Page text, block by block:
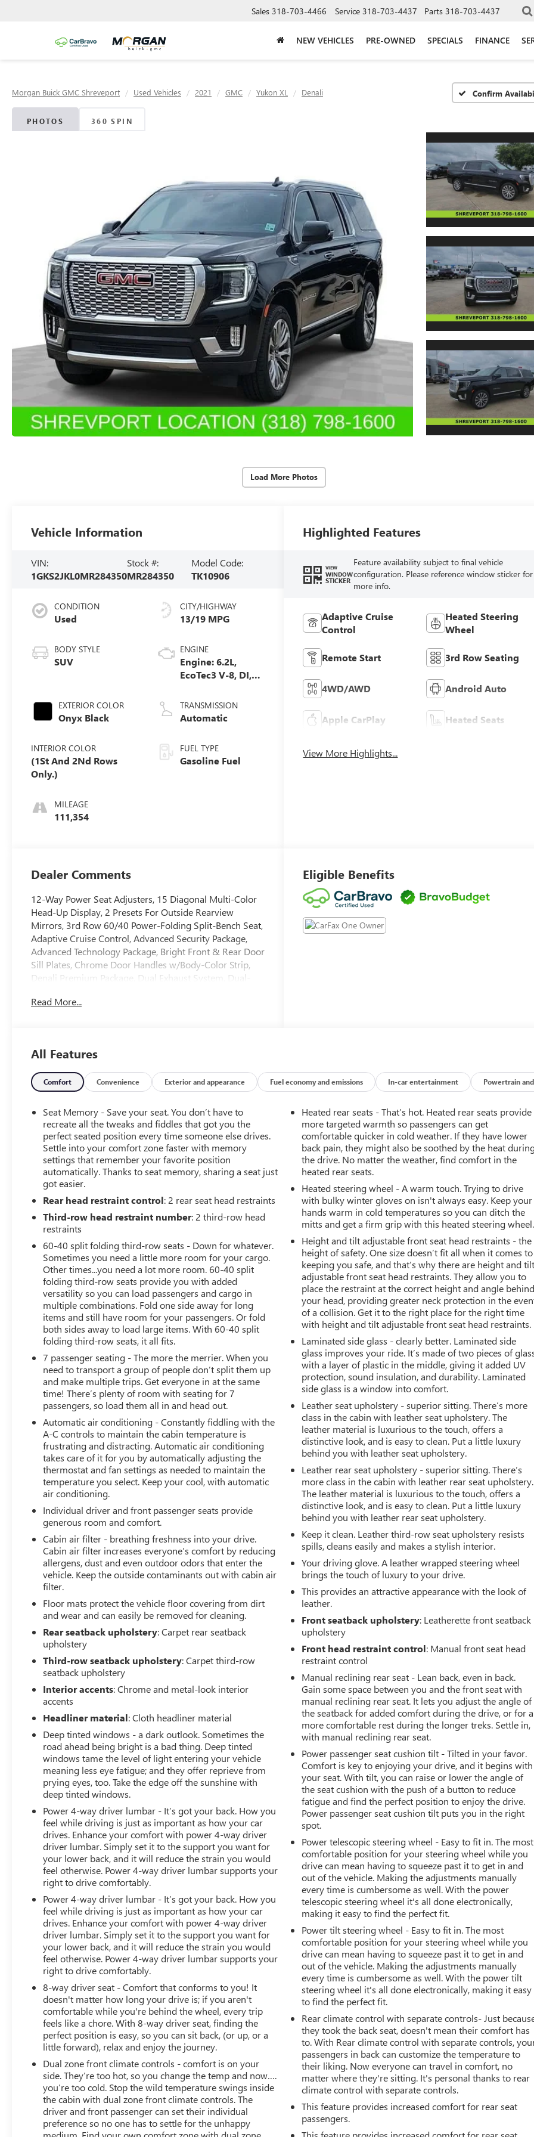
Sales 318-703-4466 Service 318-703-4437 Parts 318-703-4437
NEW VEHICLES PRE-OWNED SPECIALS FINANCE
Morgan Buick GMC Shreveport Used Vehicles 2021 GMC Yukon XL Denali Confirm
PHOTOS 360 SPIN
Load More Photos
Vehicle Information
VIN:
1GKS2JKL0MR284350
Stock #:
MR284350
Model Code:
TK10906
CONDITION
Used
BODY STYLE
SUV
EXTERIOR COLOR
Onyx Black
INTERIOR COLOR
(1St And 2Nd Rows
Only.)
MILEAGE
111,354
CITY/HIGHWAY
13/19 MPG
ENGINE
Engine: 6.2L,
EcoTec3 V-8, DI,
Mgt, V V T
TRANSMISSION
Automatic
FUEL TYPE
Gasoline Fuel
Highlighted Features
VIEW
WINDOW
STICKER
Feature availability subject to final vehicle
configuration. Please reference window sticker for
more info.
Adaptive Cruise
Control
Heated Steering
Wheel
Remote Start 3rd Row Seating
4WD/AWD Android Auto
Apple CarPlay Heated Seats
View More Highlights...
Dealer Comments
12-Way Power Seat Adjusters, 15 Diagonal Multi-Color
Head-Up Display, 2 Presets For Outside Rearview
Mirrors, 3rd Row 60/40 Power-Folding Split-Bench Seat,
Adaptive Cruise Control, Advanced Security Package,
Advanced Technology Package, Bright Front & Rear Door
Sill Plates, Chrome Door Handles w/Body-Color Strip,
Denali Premium Package, Dual Exhaust System, Dual-
Emergency Braking, Galvano Bodyside Moldings, Glass
Outboard Position Seats, Heated Automatic Steering
Wheel, Heated Driver & Front Passenger Seats, Hill
Descent Control, Inside Rear-View Auto-Dimming
Mirror, Inside Rearview Auto-Dimming Rear Camera
Mirror, License Plate Front Mounting Package,
Navigation System, Outside Heated Power-Adjustable
Mirrors, Power Release 2nd Row Bucket Seats, Power Tilt
& Telescopic Steering Column, Power-Retractable Assist
Steps, Preferred Equipment Group 5SA, Rear Camera
Mirror Washer, Rear Pedestrian Alert, Safety Alert Seat,
Theft-Deterrent Alarm System, Universal Home Remote,
Vehicle Inclination Sensor, Vehicle Interior Movement
Sensor.
2021 GMC Yukon XL Onyx Black Denali 4WD 10-Speed
Automatic with Overdrive EcoTec3 6.2L V8
Advanced Security Package (Glass Breakage Sensor,
Theft-Deterrent Alarm System, Vehicle Inclination
Sensor, and Vehicle Interior Movement Sensor),
Advanced Technology Package (Adaptive Cruise Control,
Enhanced Automatic Emergency Braking, Inside
Rearview Auto-Dimming Rear Camera Mirror, and Rear
Camera Mirror Washer), Denali Premium Package (Dual-
Pane Panoramic Power Sunroof and Power-Retractable
Assist Steps), License Plate Front Mounting Package,
Preferred Equipment Group 5SA (12-Way Power Seat
Adjusters, 15 Diagonal Multi-Color Head-Up Display, 2
Presets For Outside Rearview Mirrors, 3rd Row 60/40
Power-Folding Split-Bench Seat, Bright Front & Rear
Door Sill Plates, Chrome Door Handles w/Body-Color
Strip, Dual Exhaust System, Galvano Bodyside Moldings,
Hands-Free Power Programmable Rear Liftgate, HD
Surround Vision, Heated & Ventilated Driver & Front
Passenger Seats, Heated 2nd Row Outboard Position
Seats, Heated Automatic Steering Wheel, Heated Driver
& Front Passenger Seats, Hill Descent Control, Inside
Rear-View Auto-Dimming Mirror, Outside Heated
Power-Adjustable Mirrors, Power Release 2nd Row
Bucket Seats, Power Tilt & Telescopic Steering Column,
Rear Pedestrian Alert, Safety Alert Seat, and Universal
Home Remote), Navigation System, 14 Speakers, 3.23
Rear Axle Ratio, 3rd row seats: split-bench, 4-Wheel Disc
Brakes, ABS brakes, Adaptive suspension, Air
Conditioning, Alloy wheels, AM/FM radio: SiriusXM with
360L, Apple CarPlay/Android Auto, Auto High-beam
Headlights, Auto-dimming door mirrors, Auto-dimming
Rear-View mirror, Auto-leveling suspension, Automatic
Emergency Braking, Automatic temperature control,
Bodyside moldings, Bose 14-Speaker Surround
w/CenterPoint, Brake assist, Bumpers: body-color,
Compass, Delay-off headlights, Driver door bin, Driver
vanity mirror, Dual front impact airbags, Dual front side
impact airbags, Electronic Stability Control, Emergency
communication system: OnStar and GMC connected
services capable, Floor Console, Following Distance
Indicator, Forward Collision Alert, Four wheel
independent suspension, Front & Rear Park Assist, Front
anti-roll bar, Front Bucket Seats, Front Center Armrest,
Front dual zone A/C, Front fog lights, Front Pedestrian
Braking, Front reading lights, Fully automatic headlights,
Garage door transmitter, HD Radio, Heads-Up Display,
Heated door mirrors, Heated front seats, Heated rear
seats, Heated steering wheel, Illuminated entry,
IntelliBeam Automatic High Beam On/Off, Jet Black
Interior Trim, Lane Change Alert w/Side Blind Zone Alert,
Lane Keep Assist w/Lane Departure Warning, Leather
steer
Read More...
Eligible Benefits
All Features
Comfort Convenience Exterior and appearance Fuel economy and emissions In-car entertainment Powertrain and
Seat Memory - Save your seat. You don’t have to
recreate all the tweaks and fiddles that got you the
perfect seated position every time someone else drives.
Settle into your comfort zone faster with memory
settings that remember your favorite position
automatically. Thanks to seat memory, sharing a seat just
got easier.
Rear head restraint control: 2 rear seat head restraints
Third-row head restraint number: 2 third-row head
restraints
60-40 split folding third-row seats - Down for whatever.
Sometimes you need a little more room for your cargo.
Other times...you need a lot more room. 60-40 split
folding third-row seats provide you with added
versatility so you can load passengers and cargo in
multiple combinations. Fold one side away for long
items and still have room for your passengers. Or fold
both sides away to load large items. With 60-40 split
folding third-row seats, it all fits.
7 passenger seating - The more the merrier. When you
need to transport a group of people don’t split them up
and make multiple trips. Get everyone in at the same
time! There’s plenty of room with seating for 7
passengers, so load them all in and head out.
Automatic air conditioning - Constantly fiddling with the
A-C controls to maintain the cabin temperature is
frustrating and distracting. Automatic air conditioning
takes care of it for you by automatically adjusting the
thermostat and fan settings as needed to maintain the
temperature you select. Keep your cool, with automatic
air conditioning.
Individual driver and front passenger seats provide
generous room and comfort.
Cabin air filter - breathing freshness into your drive.
Cabin air filter increases everyone’s comfort by reducing
allergens, dust and even outdoor odors that enter the
vehicle. Keep the outside contaminants out with cabin air
filter.
Floor mats protect the vehicle floor covering from dirt
and wear and can easily be removed for cleaning.
Rear seatback upholstery: Carpet rear seatback
upholstery
Third-row seatback upholstery: Carpet third-row
seatback upholstery
Interior accents: Chrome and metal-look interior
accents
Headliner material: Cloth headliner material
Deep tinted windows - a dark outlook. Sometimes the
road ahead being bright is a bad thing. Deep tinted
windows tame the level of light entering your vehicle
meaning less eye fatigue; and they offer reprieve from
prying eyes, too. Take the edge off the sunshine with
deep tinted windows.
Power 4-way driver lumbar - It’s got your back. How you
feel while driving is just as important as how your car
drives. Enhance your comfort with power 4-way driver
driver lumbar. Simply set it to the support you want for
your lower back, and it will reduce the strain you would
feel otherwise. Power 4-way driver lumbar supports your
right to drive comfortably.
Power 4-way driver lumbar - It’s got your back. How you
feel while driving is just as important as how your car
drives. Enhance your comfort with power 4-way driver
driver lumbar. Simply set it to the support you want for
your lower back, and it will reduce the strain you would
feel otherwise. Power 4-way driver lumbar supports your
right to drive comfortably.
8-way driver seat - Comfort that conforms to you! It
doesn't matter how long your drive is; if you aren't
comfortable while you're behind the wheel, every trip
feels like a chore. With 8-way driver seat, finding the
perfect position is easy, so you can sit back, (or up, or a
little forward), relax and enjoy the journey.
Dual zone front climate controls - comfort is on your
side. They’re too hot, so you change the temp and now….
you’re too cold. Stop the wild temperature swings inside
the cabin with dual zone front climate controls. The
driver and front passenger can set their individual
preference so no one has to settle for the unhappy
Heated rear seats - That’s hot. Heated rear seats provide
more targeted warmth so passengers can get
comfortable quicker in cold weather. If they have lower
back pain, they might also be soothed by the heat
the drive. No matter the weather, find comfort in the
heated rear seats.
Heated steering wheel - A warm touch. Trying to drive
with bulky winter gloves on isn't always easy. Keep your
hands warm in cold temperatures so you can ditch the
mitts and get a firm grip with this heated steering wheel.
Height and tilt adjustable front seat head restraints - the
height of safety. One size doesn’t fit all when it comes to
keeping you safe, and that’s why there are height and tilt
adjustable front seat head restraints. They allow you to
place the restraint at the correct height and angle behind
your head, providing greater neck protection in the
of a collision. Get it to the right place for the right time
with height and tilt adjustable front seat head restraints.
Laminated side glass - clearly better. Laminated side
glass improves your ride. It’s made of two pieces of
with a layer of plastic in the middle, giving it added UV
protection, sound insulation, and durability. Laminated
side glass is a window into comfort.
Leather seat upholstery - superior sitting. There’s more
class in the cabin with leather seat upholstery. The
leather material is luxurious to the touch, offers a
distinctive look, and is easy to clean. Put a little luxury
behind you with leather seat upholstery.
Leather rear seat upholstery - superior sitting. There’s
more class in the cabin with leather rear seat upholstery.
The leather material is luxurious to the touch, offers a
distinctive look, and is easy to clean. Put a little luxury
behind you with leather rear seat upholstery.
Keep it clean. Leather third-row seat upholstery resists
spills, cleans easily and makes a stylish interior.
Your driving glove. A leather wrapped steering wheel
brings the touch of luxury to your drive.
This provides an attractive appearance with the look of
leather.
Front seatback upholstery: Leatherette front seatback
upholstery
Front head restraint control: Manual front seat head
restraint control
Manual reclining rear seat - Lean back, even in back.
Gain some space between you and the front seat with
manual reclining rear seat. It lets you adjust the angle of
the seatback for added comfort during the drive, or for a
more comfortable rest during the longer treks. Settle in,
with manual reclining rear seat.
Power passenger seat cushion tilt - Tilted in your favor.
Comfort is key to enjoying your drive, and it begins with
your seat. With tilt, you can raise or lower the angle of
the seat cushion with the push of a button to reduce
fatigue and find the perfect position to enjoy the drive.
Power passenger seat cushion tilt puts you in the right
spot.
Power telescopic steering wheel - Easy to fit in. The most
comfortable position for your steering wheel while you
drive can mean having to squeeze past it to get in and
out of the vehicle. Making the adjustments manually
every time is cumbersome as well. With the power
telescopic steering wheel it's all done electronically,
making it easy to find the perfect fit.
Power tilt steering wheel - Easy to fit in. The most
comfortable position for your steering wheel while you
drive can mean having to squeeze past it to get in and
out of the vehicle. Making the adjustments manually
every time is cumbersome as well. With the power tilt
steering wheel it's all done electronically, making it easy
to find the perfect fit.
Rear climate control with separate controls- Just
they took the back seat, doesn't mean their comfort has
to. With Rear climate control with separate controls,
passengers in back can customize the temperature to
their liking. Now everyone can travel in comfort, no
matter where they're sitting. It's personal thanks to rear
climate control with separate controls.
This feature provides increased comfort for rear seat
passengers.